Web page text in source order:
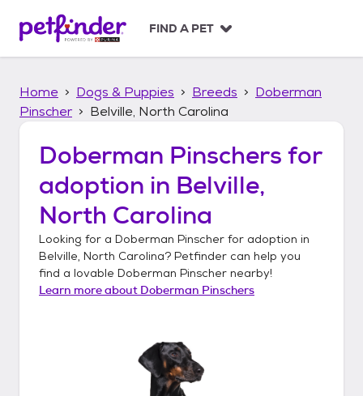
p
FIND A PET
Home Dogs & Puppies Breeds
Doberman
Pinscher
Belville, North Carolina
Doberman Pinschers for
adoption in Belville,
North Carolina
Looking for a Doberman Pinscher for adoption in
Belville, North Carolina? Petfinder can help you
find a lovable Doberman Pinscher nearby!
Learn more about Doberman Pinschers